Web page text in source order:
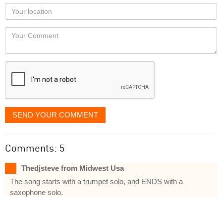
as
you
would
like
displayed
Your
Locaton
Your
SEND YOUR COMMENT
Comments: 5
Thedjsteve from Midwest Usa
The song starts with a trumpet solo, and ENDS with a
saxophone solo.